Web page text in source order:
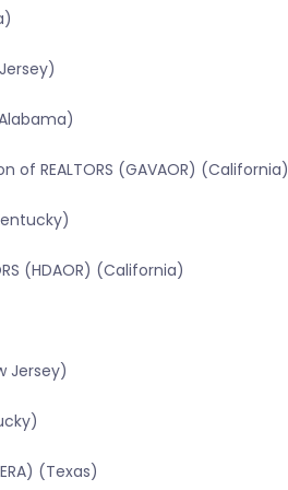
REALTORS (GAVAOR) (California)
(HDAOR) (California)
Jersey)
(Texas)